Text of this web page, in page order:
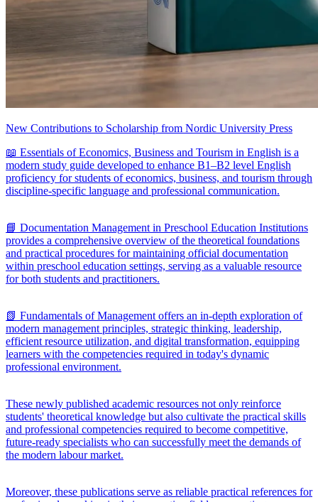
New Contributions to Scholarship from Nordic University Press
📖 Essentials of Economics, Business and Tourism in English is a
modern study guide developed to enhance B1–B2 level English
proficiency for students of economics, business, and tourism through
discipline-specific language and professional communication.
📘 Documentation Management in Preschool Education Institutions
provides a comprehensive overview of the theoretical foundations
and practical procedures for maintaining official documentation
within preschool education settings, serving as a valuable resource
for both students and practitioners.
📗 Fundamentals of Management offers an in-depth exploration of
modern management principles, strategic thinking, leadership,
efficient resource utilization, and digital transformation, equipping
learners with the competencies required in today's dynamic
professional environment.
These newly published academic resources not only reinforce
students' theoretical knowledge but also cultivate the practical skills
and professional competencies required to become competitive,
future-ready specialists who can successfully meet the demands of
the modern labour market.
Moreover, these publications serve as reliable practical references for